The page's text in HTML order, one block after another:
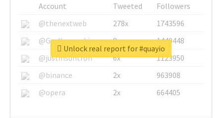
Account Tweeted
Followers
@thenextweb
278x
1743596
@GuyKawasaki
8x
1440448
@justinsuntron
6x
1123950
@binance
2x
963908
@opera
2x 664405
Unlock real report for #quayio